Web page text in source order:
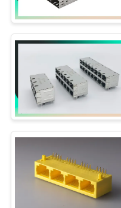
POE
RJ45
Connector